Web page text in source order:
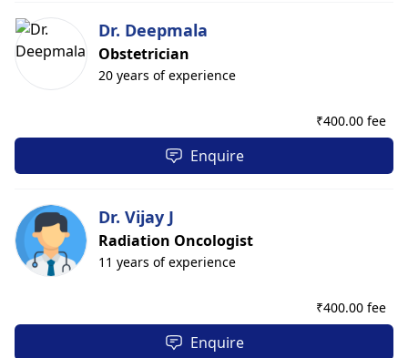
Dr. Deepmala
Obstetrician
20 years of experience
₹400.00 fee
Enquire
Dr. Vijay J
Radiation Oncologist
11 years of experience
₹400.00 fee
Enquire